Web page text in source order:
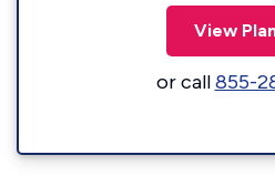
View
or call855-